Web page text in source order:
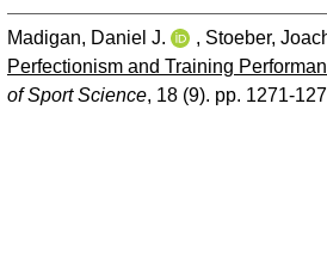
Madigan, Daniel J. , Stoeber,
Perfectionism and Training
of Sport Science, 18 (9). pp. 1271-